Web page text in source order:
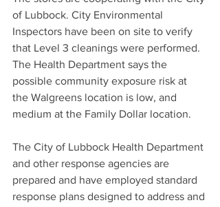
of Lubbock. City Environmental
Inspectors have been on site to verify
that Level 3 cleanings were performed.
The Health Department says the
possible community exposure risk at
the Walgreens location is low, and
medium at the Family Dollar location.
The City of Lubbock Health Department
and other response agencies are
prepared and have employed standard
response plans designed to address and